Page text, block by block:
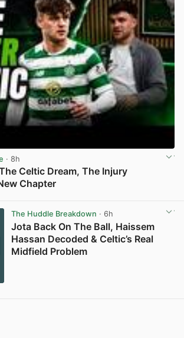
· 8h
Celtic Dream, The Injury
Chapter
The Huddle Breakdown · 6h
Jota Back On The Ball, Haissem
Hassan Decoded & Celtic’s Real
Midfield Problem